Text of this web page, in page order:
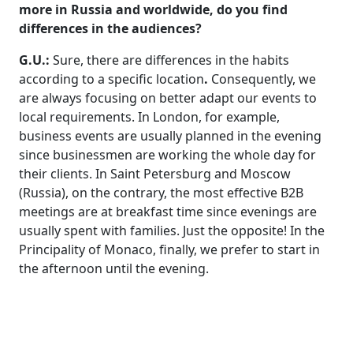
more in Russia and worldwide, do you find
differences in the audiences?
G.U.: Sure, there are differences in the habits
according to a specific location. Consequently, we
are always focusing on better adapt our events to
local requirements. In London, for example,
business events are usually planned in the evening
since businessmen are working the whole day for
their clients. In Saint Petersburg and Moscow
(Russia), on the contrary, the most effective B2B
meetings are at breakfast time since evenings are
usually spent with families. Just the opposite! In the
Principality of Monaco, finally, we prefer to start in
the afternoon until the evening.